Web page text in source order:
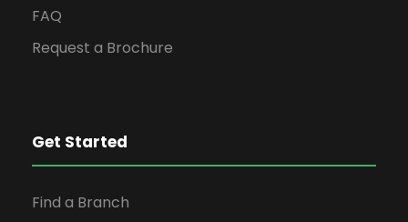
FAQ
Request a Brochure
Get Started
Find a Branch